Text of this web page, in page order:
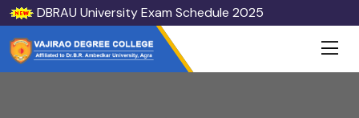
DBRAU University Exam Schedule 2025